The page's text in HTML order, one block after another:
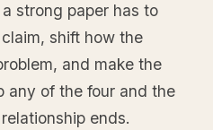
strong paper has to
shift how the
and make the
any of the four and the
ends.